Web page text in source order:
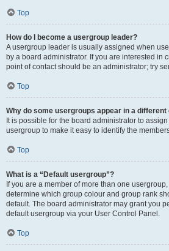
Top
How do I become a usergroup leader?
A usergroup leader is usually assigned when
by a board administrator. If you are interested in
point of contact should be an administrator; try
Top
Why do some usergroups appear in a different
It is possible for the board administrator to
usergroup to make it easy to identify the
Top
What is a “Default usergroup”?
If you are a member of more than one
determine which group colour and group rank
default. The board administrator may grant you
default usergroup via your User Control Panel.
Top